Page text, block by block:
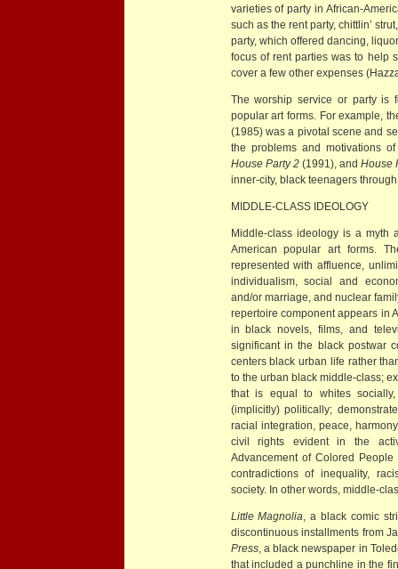
varieties of party in African-
such as the rent party, chittlin’
party, which offered dancing,
focus of rent parties was to help
cover a few other expenses
The worship service or party is
popular art forms. For example,
(1985) was a pivotal scene and
the problems and motivations
House Party 2(1991), and House
inner-city, black teenagers
MIDDLE-CLASS IDEOLOGY
Middle-class ideology is a myth
American popular art forms.
represented with affluence,
individualism, social and
and/or marriage, and nuclear
repertoire component appears in
in black novels, films, and
significant in the black postwar
centers black urban life rather
to the urban black middle-class;
that is equal to whites socially,
(implicitly) politically;
racial integration, peace,
civil rights evident in the
Advancement of Colored
contradictions of inequality,
society. In other words, middle-
Little Magnolia, a black comic
discontinuous installments from
Press, a black newspaper in
that included a punchline in the